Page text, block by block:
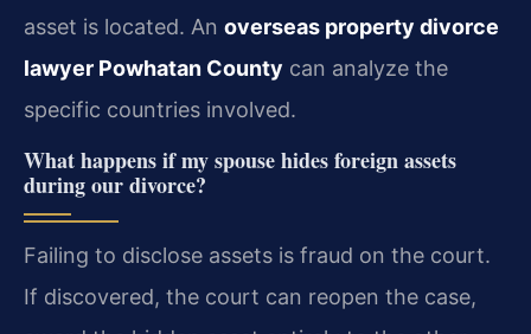
asset is located. An overseas property divorce
lawyer Powhatan County can analyze the
specific countries involved.
What happens if my spouse hides foreign assets
during our divorce?
Failing to disclose assets is fraud on the court.
If discovered, the court can reopen the case,